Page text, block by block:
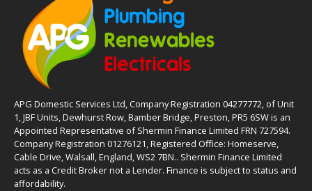
APG Domestic Services Ltd, Company Registration 04277772, of Unit
1, JBF Units, Dewhurst Row, Bamber Bridge, Preston, PR5 6SW is an
Appointed Representative of Shermin Finance Limited FRN 727594.
Company Registration 01276121, Registered Office: Homeserve,
Cable Drive, Walsall, England, WS2 7BN.. Shermin Finance Limited
acts as a Credit Broker not a Lender. Finance is subject to status and
affordability.